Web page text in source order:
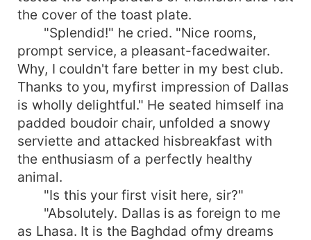
the cover of the toast plate.
"Splendid!" he cried. "Nice rooms,
prompt service, a pleasant-facedwaiter.
Why, I couldn't fare better in my best club.
Thanks to you, myfirst impression of Dallas
is wholly delightful." He seated himself ina
padded boudoir chair, unfolded a snowy
serviette and attacked hisbreakfast with
the enthusiasm of a perfectly healthy
animal.
"Is this your first visit here, sir?"
"Absolutely. Dallas is as foreign to me
as Lhasa. It is the Baghdad ofmy dreams